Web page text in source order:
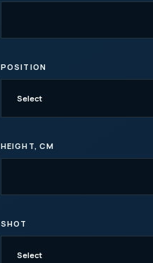
POSITION
HEIGHT, CM
SHOT